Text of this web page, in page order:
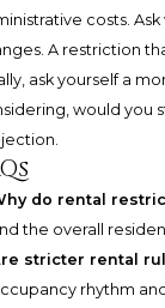
costs.
A restriction
ask yourself a
would you
do rental
the overall
stricter rental
rhythm